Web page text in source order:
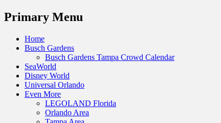
Menu
Primary Menu
Skip
Home
Busch Gardens
Busch Gardens Tampa Crowd Calendar
SeaWorld
Disney World
Universal Orlando
Even More
LEGOLAND Florida
Orlando Area